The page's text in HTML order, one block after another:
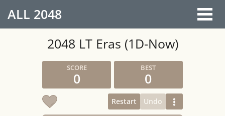
ALL 2048
2048 LT Eras (1D-Now)
0 0
Restart Undo